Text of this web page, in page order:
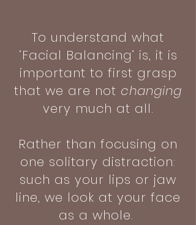
To understand what
‘Facial Balancing’ is, it is
important to first grasp
that we are not changing
very much at all.
Rather than focusing on
one solitary distraction:
such as your lips or jaw
line, we look at your face
as a whole.